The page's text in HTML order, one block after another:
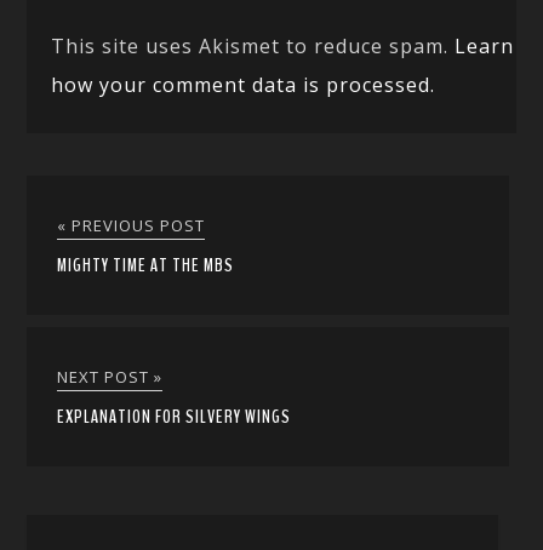
This site uses Akismet to reduce spam. Learn
how your comment data is processed.
« PREVIOUS POST
MIGHTY TIME AT THE MBS
NEXT POST »
EXPLANATION FOR SILVERY WINGS